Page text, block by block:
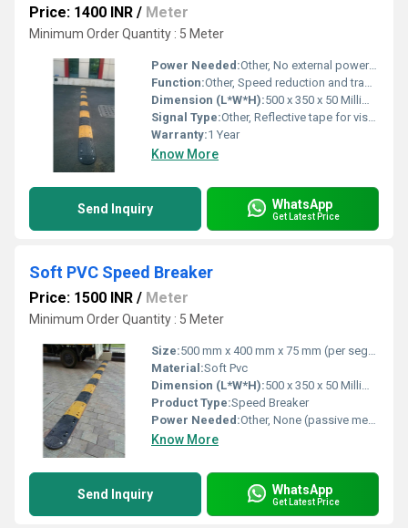
Price: 1400 INR / Meter
Minimum Order Quantity : 5 Meter
Power Needed:Other, No external power required
Function:Other, Speed reduction and traffic control
Dimension (L*W*H):500 x 350 x 50 Millimeter (mm)
Signal Type:Other, Reflective tape for visual indication
Warranty:1 Year
Know More
Send Inquiry WhatsApp
Get Latest Price
Soft PVC Speed Breaker
Price: 1500 INR / Meter
Minimum Order Quantity : 5 Meter
Size:500 mm x 400 mm x 75 mm (per segment)
Material:Soft Pvc
Dimension (L*W*H):500 x 350 x 50 Millimeter (mm)
Product Type:Speed Breaker
Power Needed:Other, None (passive mechanical device)
Know More
Send Inquiry WhatsApp
Get Latest Price